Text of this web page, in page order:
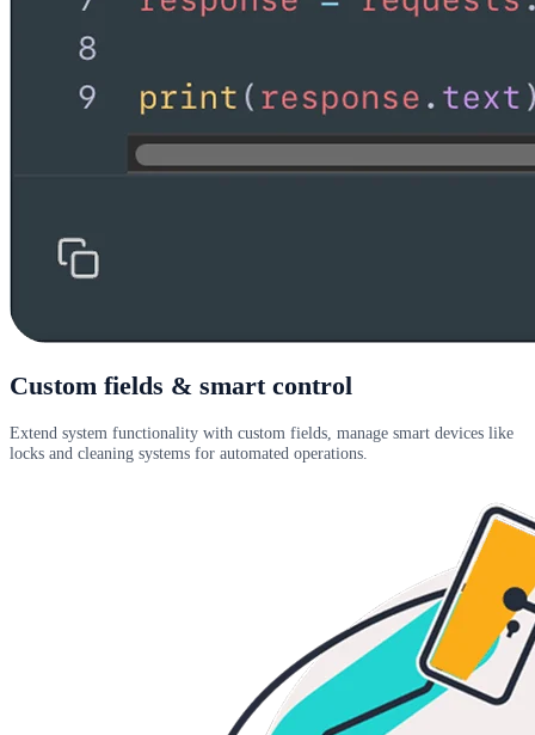
Custom fields & smart control
Extend system functionality with custom fields, manage smart devices like
locks and cleaning systems for automated operations.